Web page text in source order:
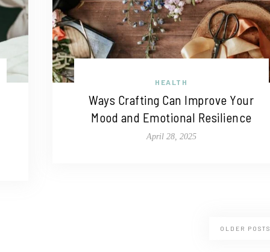
HEALTH
Ways Crafting Can Improve Your
Mood and Emotional Resilience
April 28, 2025
OLDER POSTS